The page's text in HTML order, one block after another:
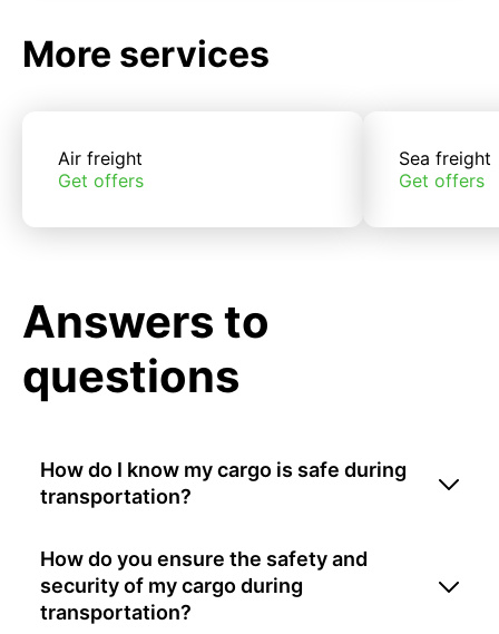
More services
Air freight
Get offers
Sea freight
Get offers
Answers to
questions
How do I know my cargo is safe during
transportation?
How do you ensure the safety and
security of my cargo during
transportation?